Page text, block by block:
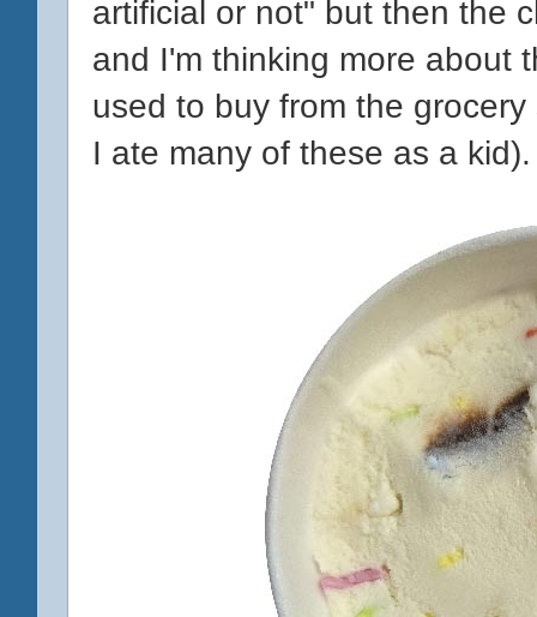
artificial or not" but then the
and I'm thinking more about
used to buy from the
I ate many of these as a kid).